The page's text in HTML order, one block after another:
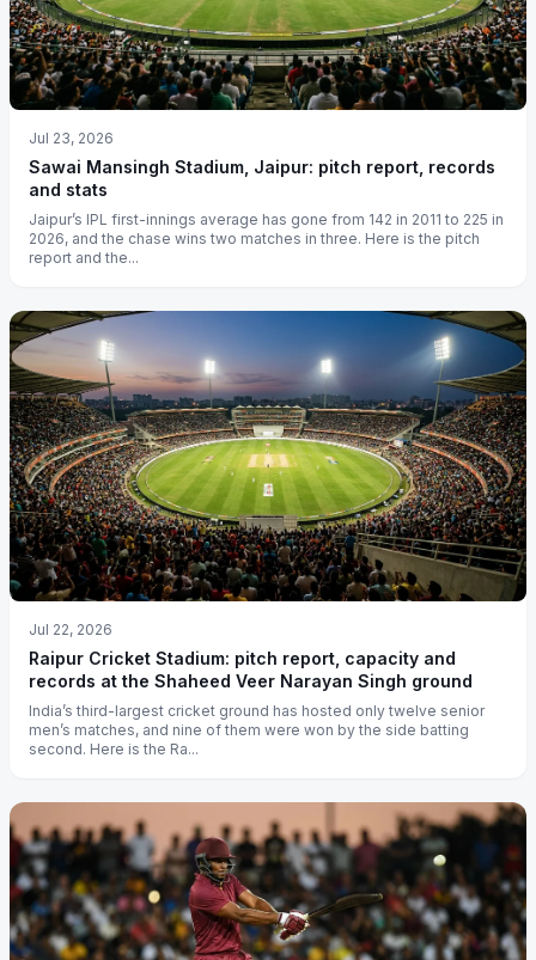
Jul 23, 2026
Sawai Mansingh Stadium, Jaipur: pitch report, records
and stats
Jaipur’s IPL first-innings average has gone from 142 in 2011 to 225 in
2026, and the chase wins two matches in three. Here is the pitch
report and the...
Jul 22, 2026
Raipur Cricket Stadium: pitch report, capacity and
records at the Shaheed Veer Narayan Singh ground
India’s third-largest cricket ground has hosted only twelve senior
men’s matches, and nine of them were won by the side batting
second. Here is the Ra...